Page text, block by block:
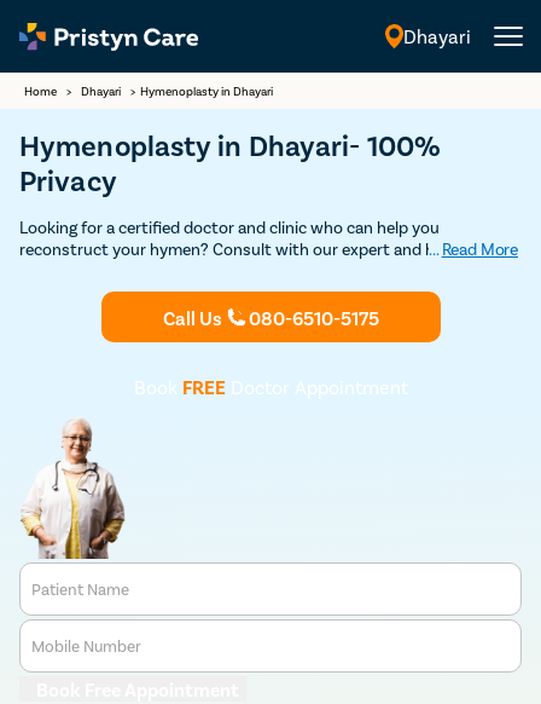
Dhayari
Home > Dhayari > Hymenoplasty in Dhayari
Hymenoplasty in Dhayari- 100%
Privacy
Looking for a certified doctor and clinic who can help you
reconstruct your hymen? Consult with our expert and highly
advanced hymenoplasty surgery without any risks and
... Read More
Call Us 080-6510-5175
Book FREEDoctor Appointment
Patient Name
Mobile Number